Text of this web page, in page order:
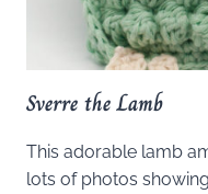
Sverre the Lamb
This adorable lamb
lots of photos